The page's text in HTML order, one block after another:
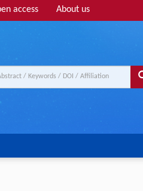
access About us